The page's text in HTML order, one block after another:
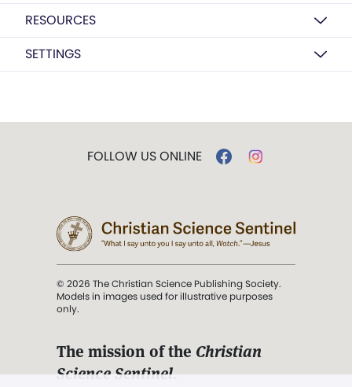
RESOURCES
SETTINGS
FOLLOW US ONLINE
© 2026 The Christian Science Publishing Society.
Models in images used for illustrative purposes
only.
The mission of the Christian
Science Sentinel.